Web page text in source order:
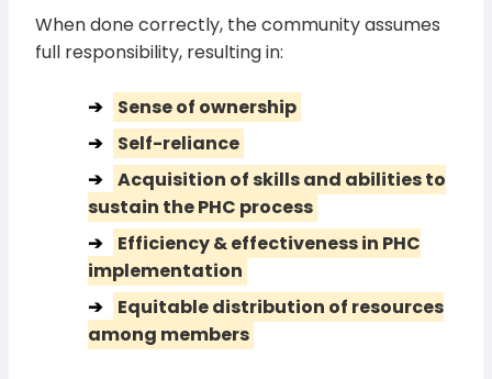
When done correctly, the community assumes
full responsibility, resulting in:
Sense of ownership
Self-reliance
Acquisition of skills and abilities to
sustain the PHC process
Efficiency & effectiveness in PHC
implementation
Equitable distribution of resources
among members